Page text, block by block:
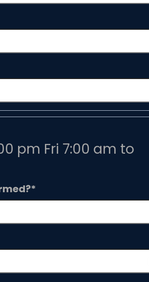
pm Fri 7:00 am to
*